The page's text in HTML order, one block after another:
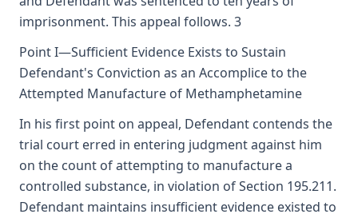
imprisonment. This appeal follows. 3
Point I—Sufficient Evidence Exists to Sustain
Defendant's Conviction as an Accomplice to the
Attempted Manufacture of Methamphetamine
In his first point on appeal, Defendant contends the
trial court erred in entering judgment against him
on the count of attempting to manufacture a
controlled substance, in violation of Section 195.211.
Defendant maintains insufficient evidence existed to